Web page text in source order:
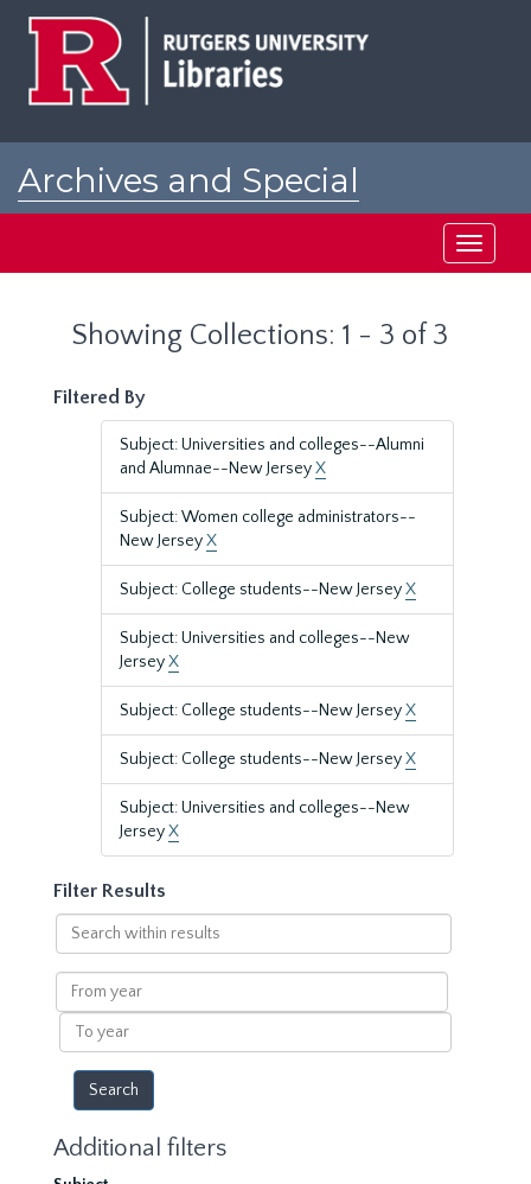
Archives and Special
Toggle
Showing Collections: 1 - 3 of 3
Filtered By
Subject: Universities and colleges--Alumni
and Alumnae--New JerseyX
Subject: Women college administrators--
New JerseyX
Subject: College students--New JerseyX
Subject: Universities and colleges--New
JerseyX
Subject: College students--New JerseyX
Subject: College students--New JerseyX
Subject: Universities and colleges--New
JerseyX
Filter Results
Search
within
results
From
year
To
year
Additional filters